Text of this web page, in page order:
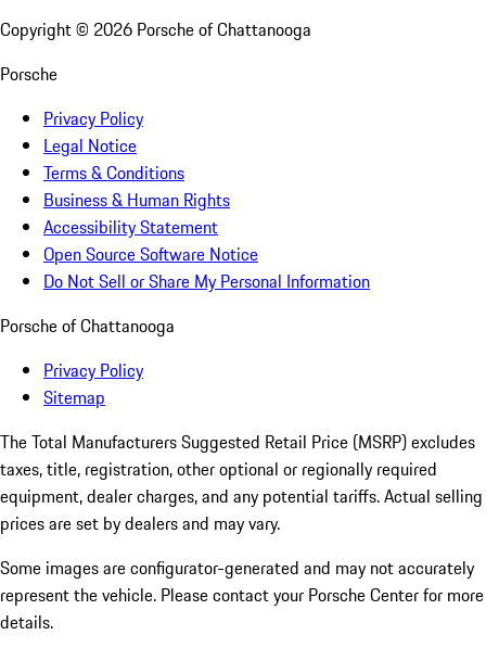
Copyright © 2026 Porsche of Chattanooga
Porsche
Privacy Policy
Legal Notice
Terms & Conditions
Business & Human Rights
Accessibility Statement
Open Source Software Notice
Do Not Sell or Share My Personal Information
Porsche of Chattanooga
Privacy Policy
Sitemap
The Total Manufacturers Suggested Retail Price (MSRP) excludes
taxes, title, registration, other optional or regionally required
equipment, dealer charges, and any potential tariffs. Actual selling
prices are set by dealers and may vary.
Some images are configurator-generated and may not accurately
represent the vehicle. Please contact your Porsche Center for more
details.